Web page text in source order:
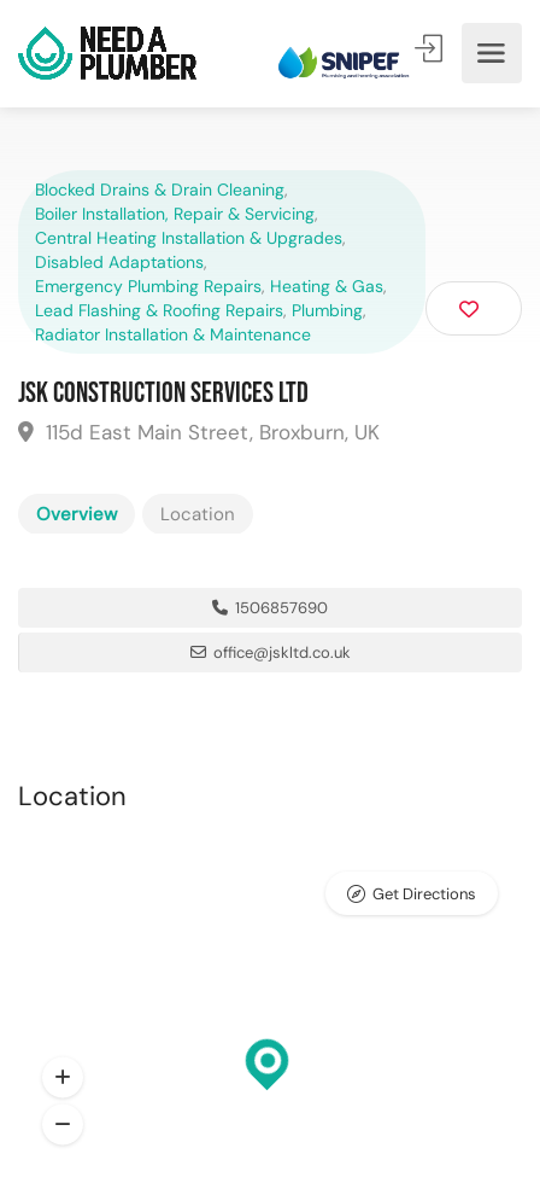
Blocked Drains & Drain Cleaning,
Boiler Installation, Repair & Servicing,
Central Heating Installation & Upgrades,
Disabled Adaptations,
Emergency Plumbing Repairs, Heating & Gas,
Lead Flashing & Roofing Repairs, Plumbing,
Radiator Installation & Maintenance
JSK Construction Services Ltd
115d East Main Street, Broxburn, UK
Overview Location
1506857690
office@jskltd.co.uk
Location
Get Directions